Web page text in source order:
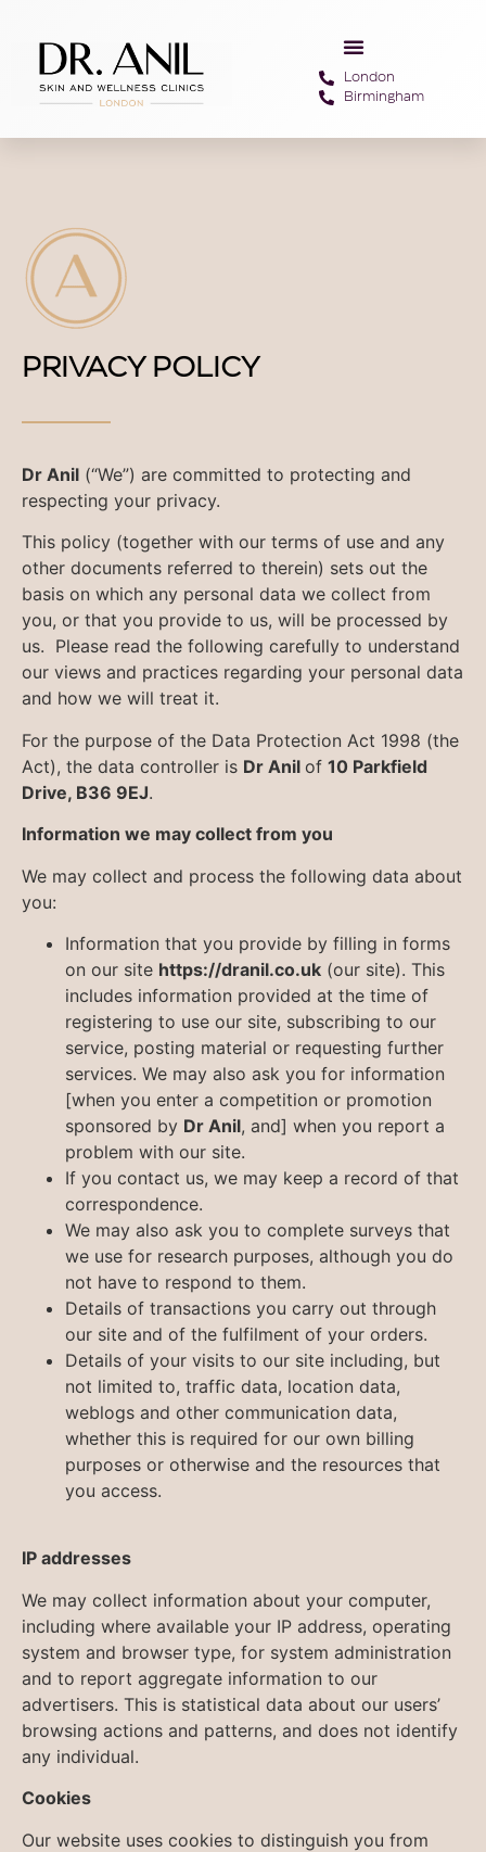
London
Birmingham
PRIVACY POLICY
Dr Anil (“We”) are committed to protecting and
respecting your privacy.
This policy (together with our terms of use and any
other documents referred to therein) sets out the
basis on which any personal data we collect from
you, or that you provide to us, will be processed by
us. Please read the following carefully to understand
our views and practices regarding your personal data
and how we will treat it.
For the purpose of the Data Protection Act 1998 (the
Act), the data controller is Dr Anil of 10 Parkfield
Drive, B36 9EJ.
Information we may collect from you
We may collect and process the following data about
you:
Information that you provide by filling in forms
on our site https://dranil.co.uk (our site). This
includes information provided at the time of
registering to use our site, subscribing to our
service, posting material or requesting further
services. We may also ask you for information
[when you enter a competition or promotion
sponsored by Dr Anil, and] when you report a
problem with our site.
If you contact us, we may keep a record of that
correspondence.
We may also ask you to complete surveys that
we use for research purposes, although you do
not have to respond to them.
Details of transactions you carry out through
our site and of the fulfilment of your orders.
Details of your visits to our site including, but
not limited to, traffic data, location data,
weblogs and other communication data,
whether this is required for our own billing
purposes or otherwise and the resources that
you access.
IP addresses
We may collect information about your computer,
including where available your IP address, operating
system and browser type, for system administration
and to report aggregate information to our
advertisers. This is statistical data about our users’
browsing actions and patterns, and does not identify
any individual.
Cookies
Our website uses cookies to distinguish you from